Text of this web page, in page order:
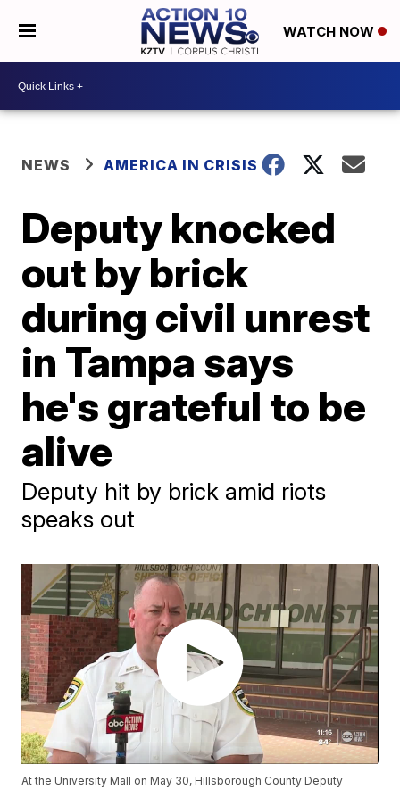
WATCH NOW
NEWS AMERICA IN CRISIS
Deputy knocked
out by brick
during civil unrest
in Tampa says
he's grateful to be
alive
Deputy hit by brick amid riots
speaks out
At the University Mall on May 30, Hillsborough County Deputy